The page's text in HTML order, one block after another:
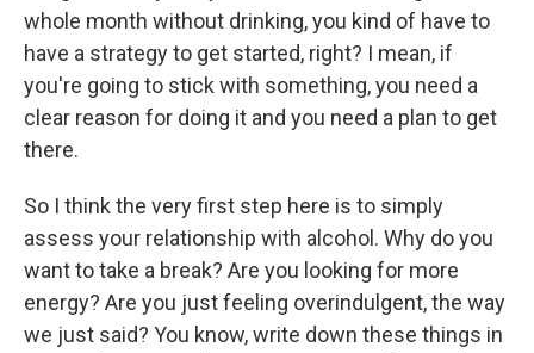
whole month without drinking, you kind of have to
have a strategy to get started, right? I mean, if
you're going to stick with something, you need a
clear reason for doing it and you need a plan to get
there.
So I think the very first step here is to simply
assess your relationship with alcohol. Why do you
want to take a break? Are you looking for more
energy? Are you just feeling overindulgent, the way
we just said? You know, write down these things in